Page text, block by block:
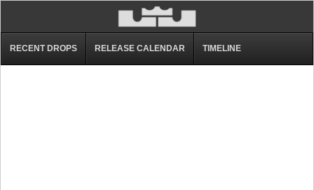
RECENT DROPS RELEASE CALENDAR TIMELINE